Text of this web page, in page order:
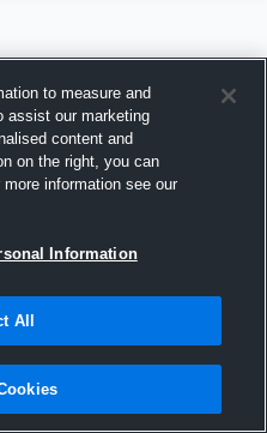
Hudl
2016
to measure and
assist our marketing
content and
on the right, you can
information see our
Information
All